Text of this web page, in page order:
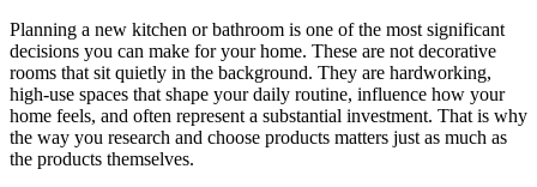
Planning a new kitchen or bathroom is one of the most significant
decisions you can make for your home. These are not decorative
rooms that sit quietly in the background. They are hardworking,
high-use spaces that shape your daily routine, influence how your
home feels, and often represent a substantial investment. That is why
the way you research and choose products matters just as much as
the products themselves.